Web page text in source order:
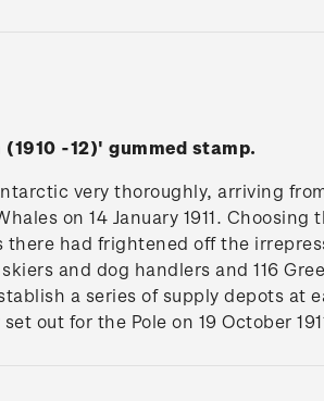
-12)' gummed stamp.
very thoroughly, arriving
on 14 January 1911.
had frightened off the
and dog handlers and 116
a series of supply depots at
out for the Pole on 19 October